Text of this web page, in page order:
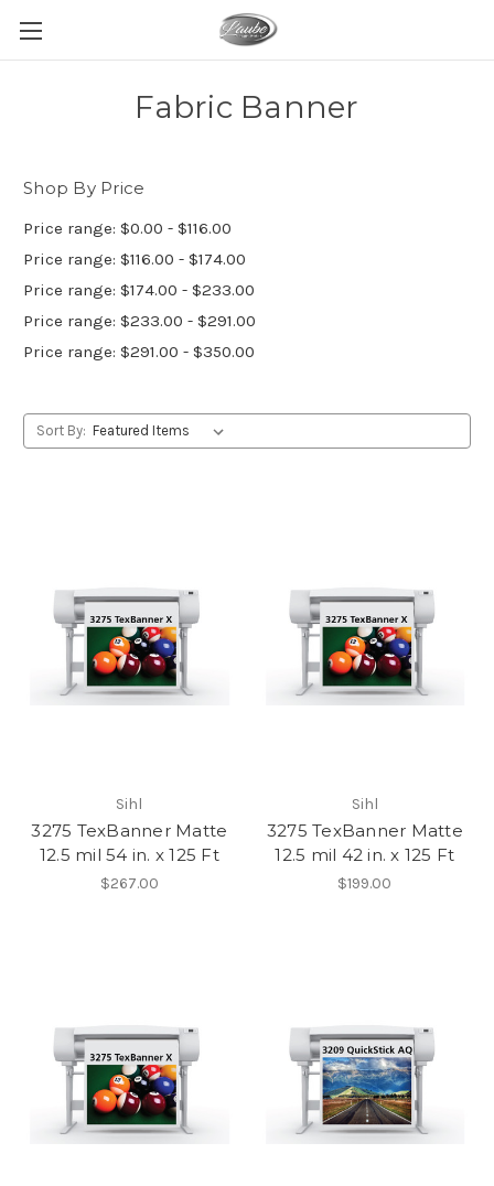
Fabric Banner
Shop By Price
Price range: $0.00 - $116.00
Price range: $116.00 - $174.00
Price range: $174.00 - $233.00
Price range: $233.00 - $291.00
Price range: $291.00 - $350.00
Sort By:
Sihl
3275 TexBanner Matte
12.5 mil 54 in. x 125 Ft
$267.00
Sihl
3275 TexBanner Matte
12.5 mil 42 in. x 125 Ft
$199.00